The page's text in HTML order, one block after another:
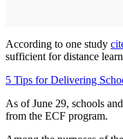
According to one study
sufficient for distance
5 Tips for Delivering
As of June 29, schools
from the ECF program.